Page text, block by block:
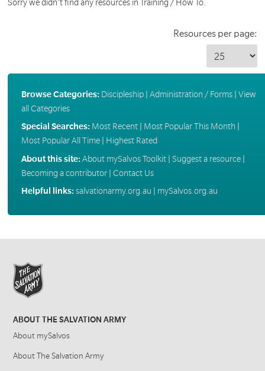
Sorry we didn't find any resources in Training / How To.
Resources per page:
Browse Categories: Discipleship| Administration / Forms| View
all Categories
Special Searches: Most Recent| Most Popular This Month
Most Popular All Time| Highest Rated
About this site:About mySalvos Toolkit| Suggest a resource|
Becoming a contributor| Contact Us
Helpful links:salvationarmy.org.au mySalvos.org.au
ABOUT THE SALVATION ARMY
About mySalvos
About The Salvation Army